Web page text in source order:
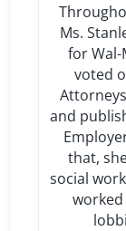
Ms.
for Wal-
voted
and
that,
social